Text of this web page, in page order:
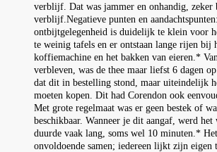
verblijf. Dat was jammer en onhandig, zeker
verblijf.Negatieve punten en
ontbijtgelegenheid is duidelijk te klein voor
te weinig tafels en er ontstaan lange rijen bij
koffiemachine en het bakken van eieren.*
verbleven, was de thee maar liefst 6 dagen
dat dit in bestelling stond, maar uiteindelijk
moeten kopen. Dit had Corendon ook
Met grote regelmaat was er geen bestek of
beschikbaar. Wanneer je dit aangaf, werd
duurde vaak lang, soms wel 10 minuten.*
onvoldoende samen; iedereen lijkt zijn eigen